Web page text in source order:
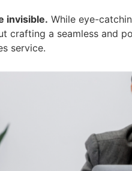
invisible. While eye-
crafting a seamless and
service.